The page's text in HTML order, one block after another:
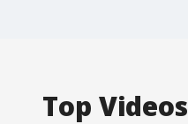
Top Videos